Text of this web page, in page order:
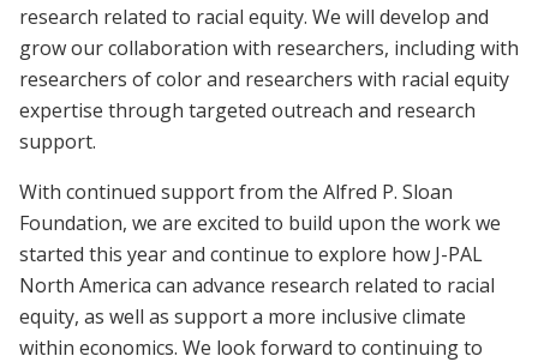
research related to racial equity. We will develop and
grow our collaboration with researchers, including with
researchers of color and researchers with racial equity
expertise through targeted outreach and research
support.
With continued support from the Alfred P. Sloan
Foundation, we are excited to build upon the work we
started this year and continue to explore how J-PAL
North America can advance research related to racial
equity, as well as support a more inclusive climate
within economics. We look forward to continuing to